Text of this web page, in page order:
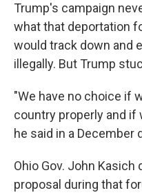
Trump's campaign
what that deportation
would track down and
illegally. But Trump
"We have no choice if
country properly and if
he said in a December
Ohio Gov. John
proposal during that